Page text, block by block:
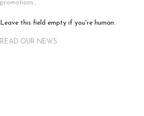
promotions...
Leave this field empty if you're human:
READ OUR NEWS